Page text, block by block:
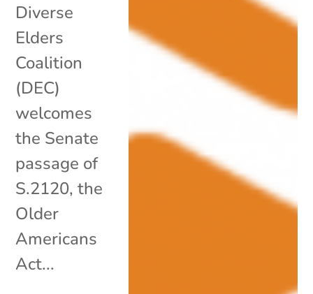
Diverse
Elders
Coalition
(DEC)
welcomes
the Senate
passage of
S.2120, the
Older
Americans
Act...